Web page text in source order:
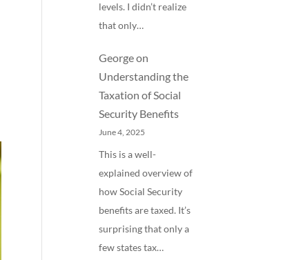
levels. I didn’t realize
that only…
Georgeon
Understanding the
Taxation of Social
Security Benefits
June 4, 2025
This is a well-
explained overview of
how Social Security
benefits are taxed. It’s
surprising that only a
few states tax…